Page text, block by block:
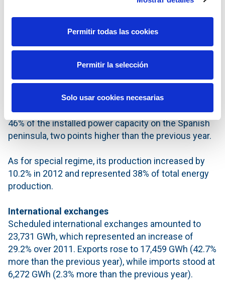
Permitir todas las cookies
Permitir la selección
Solo usar cookies necesarias
previous year, reaching 101,828 MW. A total of 3,080
MW of renewable energy was installed, and two coal
stations and one of gas-fuel station, with a
combined power capacity of 686 MW, were
With the increase in power from new facilities that
use renewable sources, this technology reached
46% of the installed power capacity on the Spanish
peninsula, two points higher than the previous year.
As for special regime, its production increased by
10.2% in 2012 and represented 38% of total energy
production.
International exchanges
Scheduled international exchanges amounted to
23,731 GWh, which represented an increase of
29.2% over 2011. Exports rose to 17,459 GWh (42.7%
more than the previous year), while imports stood at
6,272 GWh (2.3% more than the previous year).